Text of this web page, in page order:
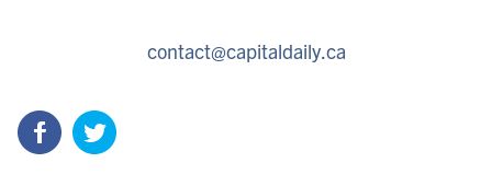
contact@capitaldaily.ca